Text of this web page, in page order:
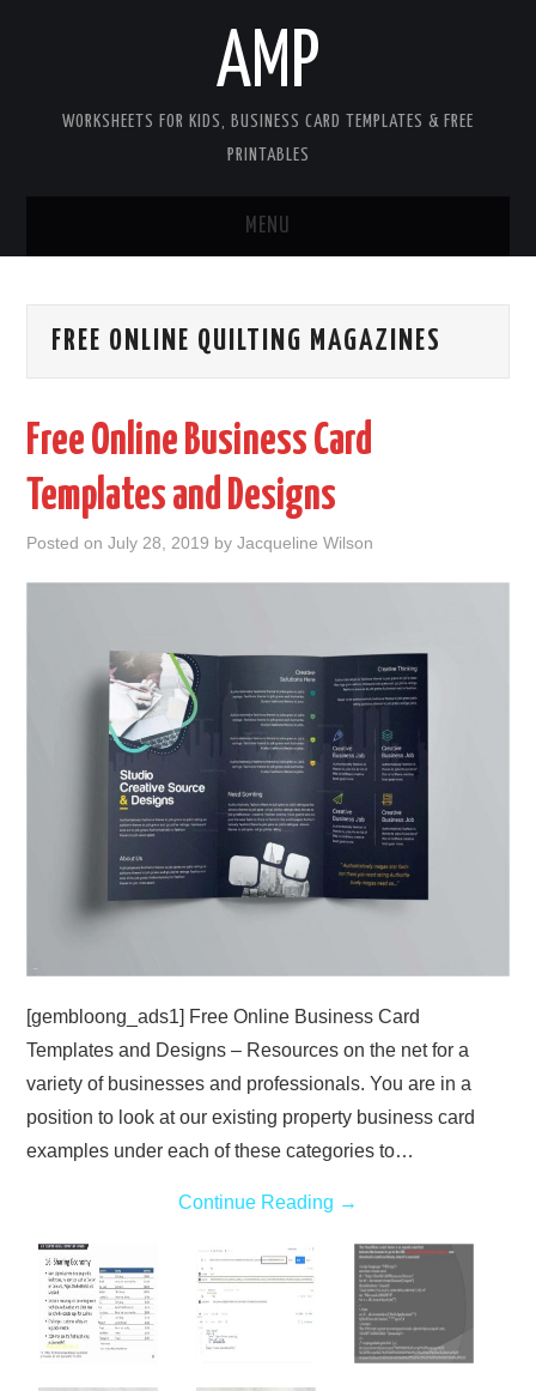
AMP
WORKSHEETS FOR KIDS, BUSINESS CARD TEMPLATES & FREE
PRINTABLES
MENU
WORKSHEETS FOR KIDS
CONTACT
PRIVACY POLICY
FREE ONLINE QUILTING MAGAZINES
Free Online Business Card
Templates and Designs
Posted onJuly 28, 2019 byJacqueline Wilson
[gembloong_ads1] Free Online Business Card
Templates and Designs – Resources on the net for a
variety of businesses and professionals. You are in a
position to look at our existing property business card
examples under each of these categories to…
Continue Reading →